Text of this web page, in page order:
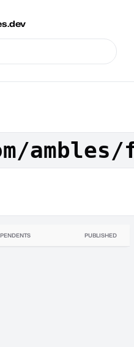
PUBLISHED